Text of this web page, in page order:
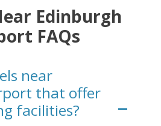
Edinburgh
FAQs
near
that offer
facilities?